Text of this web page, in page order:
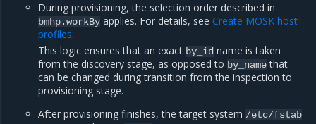
During provisioning, the selection order described in
bmhp.workBy applies. For details, seeCreate MOSK host
profiles.
This logic ensures that an exact by_id name is taken
from the discovery stage, as opposed to by_namethat
can be changed during transition from the inspection to
provisioning stage.
After provisioning finishes, the target system /etc/fstab